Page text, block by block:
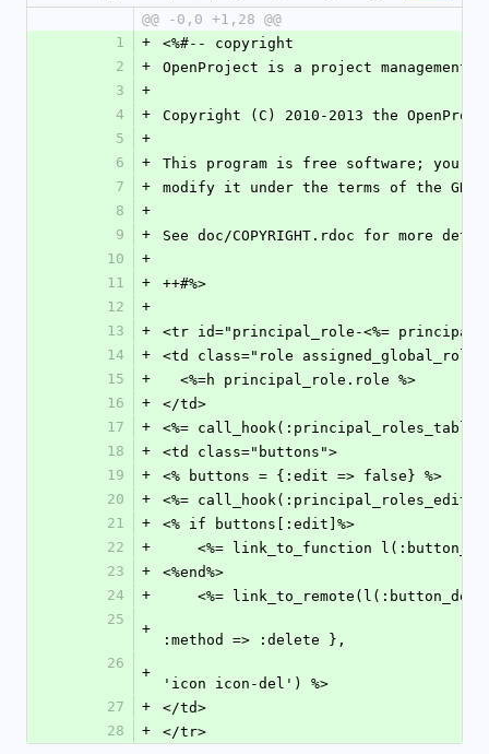
@@ -0,0 +1,28 @@
1
+
<%#-- copyright
2
+
OpenProject is a project management
3
+
4
+
Copyright (C) 2010-2013 the
5
+
6
+
This program is free software; you
7
+
modify it under the terms of the GNU
8
+
9
+
See doc/COPYRIGHT.rdoc for more
10
+
11
+
++#%>
12
+
13
+
<tr id="principal_role-<%=
14
+
<td class="role
15
+
  <%=h principal_role.role %>
16
+
</td>
17
+
<%=
18
+
<td class="buttons">
19
+
<% buttons = {:edit => false} %>
20
+
<%=
21
+
<% if buttons[:edit]%>
22
+
<%= link_to_function
23
+
<%end%>
24
+
<%=
25
+
:method => :delete },
26
+
'icon icon-del') %>
27
+
</td>
28
+ </tr>